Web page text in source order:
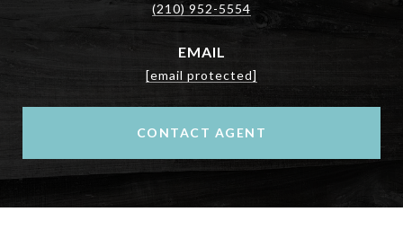
(210) 952-5554
EMAIL
[email protected]
CONTACT AGENT